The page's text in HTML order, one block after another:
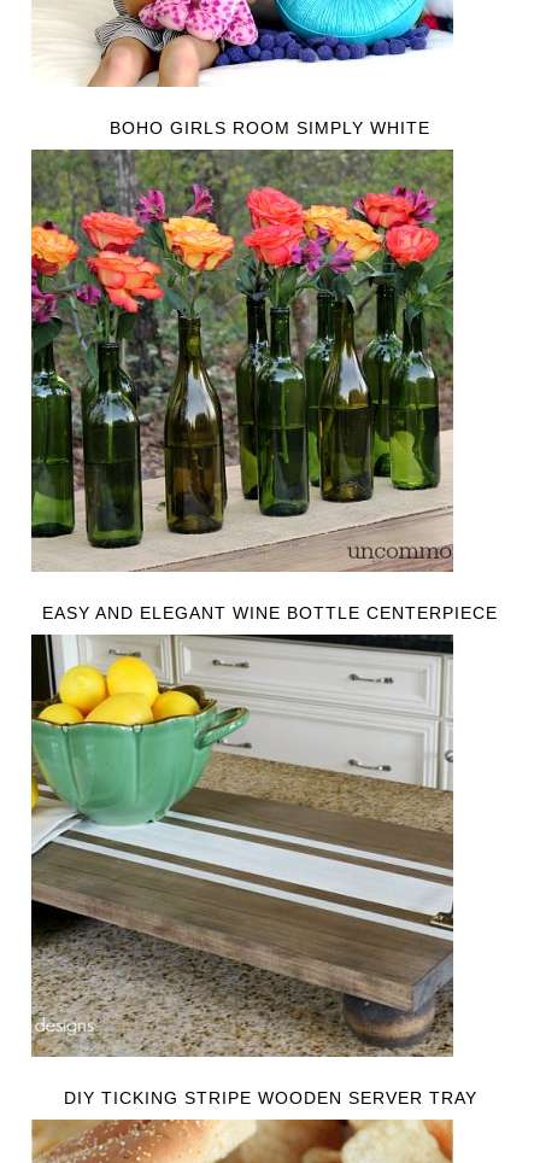
BOHO GIRLS ROOM SIMPLY WHITE
EASY AND ELEGANT WINE BOTTLE CENTERPIECE
DIY TICKING STRIPE WOODEN SERVER TRAY